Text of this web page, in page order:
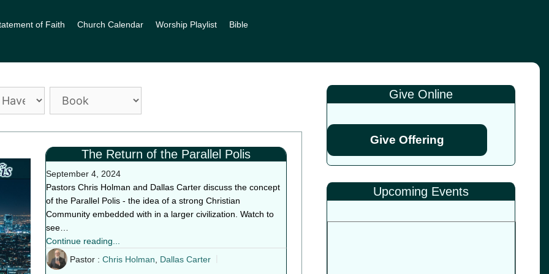
of Faith Church Calendar Worship Playlist Bible
The Return of the Parallel Polis
September 4, 2024
Pastors Chris Holman and Dallas Carter discuss the concept
of the Parallel Polis - the idea of a strong Christian
Community embedded with in a larger civilization. Watch to
see…
Continue reading...
Pastor : Chris Holman Dallas Carter
Give Online
Give Offering
Upcoming Events